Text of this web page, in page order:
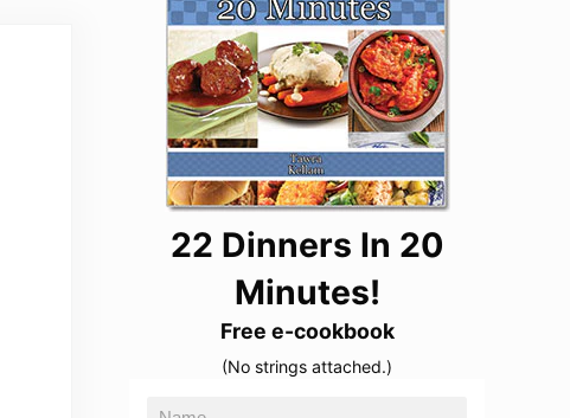
22 Dinners In 20
Minutes!
Free e-cookbook
(No strings attached.)